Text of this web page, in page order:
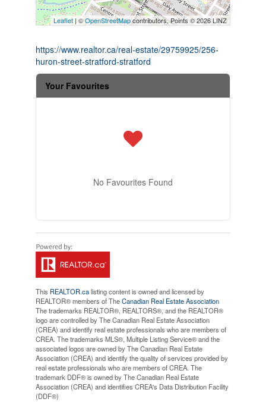
Leaflet| ©OpenStreetMapcontributors, Points © 2026 LINZ
https://www.realtor.ca/real-estate/29759925/256-
huron-street-stratford-stratford
Your Favourites
No Favourites Found
This REALTOR.calisting content is owned and licensed by
REALTOR® members of TheCanadian Real Estate Association
The trademarks REALTOR®, REALTORS®, and the REALTOR®
logo are controlled by The Canadian Real Estate Association
(CREA) and identify real estate professionals who are members of
CREA. The trademarks MLS®, Multiple Listing Service® and the
associated logos are owned by The Canadian Real Estate
Association (CREA) and identify the quality of services provided by
real estate professionals who are members of CREA. The
trademark DDF® is owned by The Canadian Real Estate
Association (CREA) and identifies CREA's Data Distribution Facility
(DDF®)